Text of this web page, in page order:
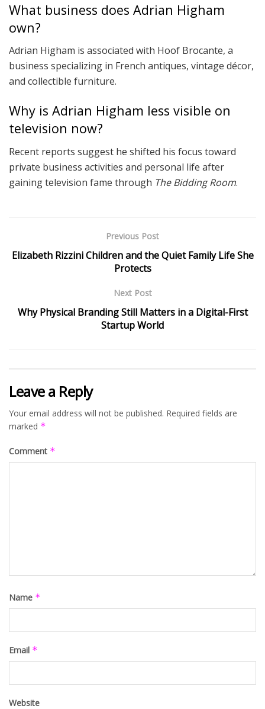
What business does Adrian Higham
own?
Adrian Higham is associated with Hoof Brocante, a
business specializing in French antiques, vintage décor,
and collectible furniture.
Why is Adrian Higham less visible on
television now?
Recent reports suggest he shifted his focus toward
private business activities and personal life after
gaining television fame through The Bidding Room.
Previous Post
Elizabeth Rizzini Children and the Quiet Family Life She
Protects
Next Post
Why Physical Branding Still Matters in a Digital-First
Startup World
Leave a Reply
Your email address will not be published. Required fields are
marked *
Comment *
Name *
Email *
Website